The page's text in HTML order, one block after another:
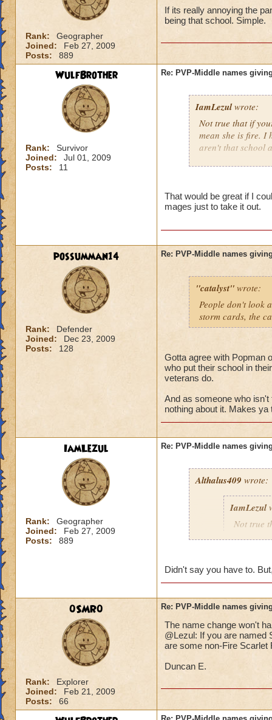
Rank:
Geographer
Joined:
Feb 27, 2009
Posts:
889
If its really annoying the
being that school. Simple.
WulfBrother
Rank:
Survivor
Joined:
Jul 01, 2009
Posts:
11
Re: PVP-Middle names
IamLezulwrote:
Not true that if
mean she is fire. I
aren't that school
That would be great if I
mages just to take it out.
possumman14
Rank:
Defender
Joined:
Dec 23, 2009
Posts:
128
Re: PVP-Middle names
"catalyst" wrote:
People don't look
storm cards, the
Gotta agree with Popman
who put their school in
veterans do.
And as someone who
nothing about it. Makes
IamLezul
Rank:
Geographer
Joined:
Feb 27, 2009
Posts:
889
Re: PVP-Middle names
Althalus409 wrote:
IamLezul
Not true
If its
school in
That would be
Grandmaster
Didn't say you have to.
0SMR0
Rank:
Explorer
Joined:
Feb 21, 2009
Posts:
66
Re: PVP-Middle names
The name change won't
@Lezul: If you are named
are some non-Fire Scarlet
Duncan E.